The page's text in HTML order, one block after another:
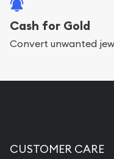
Cash for Gold
Convert unwanted
CUSTOMER CARE